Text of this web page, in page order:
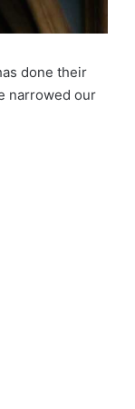
done their
narrowed our